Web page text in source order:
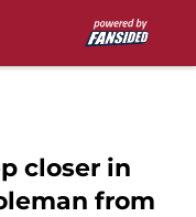
closer in
from